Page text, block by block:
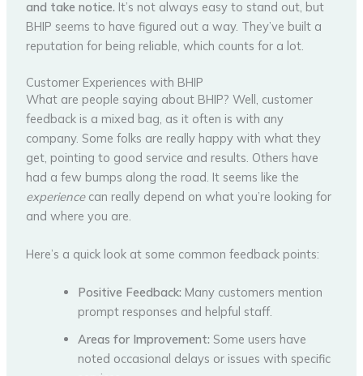
and take notice. It’s not always easy to stand out, but
BHIP seems to have figured out a way. They’ve built a
reputation for being reliable, which counts for a lot.
Customer Experiences with BHIP
What are people saying about BHIP? Well, customer
feedback is a mixed bag, as it often is with any
company. Some folks are really happy with what they
get, pointing to good service and results. Others have
had a few bumps along the road. It seems like the
experiencecan really depend on what you’re looking for
and where you are.
Here’s a quick look at some common feedback points:
Positive Feedback: Many customers mention
prompt responses and helpful staff.
Areas for Improvement: Some users have
noted occasional delays or issues with specific